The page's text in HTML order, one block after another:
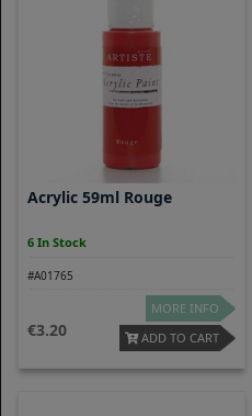
Acrylic 59ml Rouge
6 In Stock
#A01765
3.20
MORE INFO
ADD TO CART